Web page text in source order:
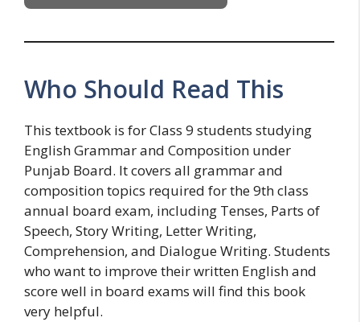
Who Should Read This
This textbook is for Class 9 students studying
English Grammar and Composition under
Punjab Board. It covers all grammar and
composition topics required for the 9th class
annual board exam, including Tenses, Parts of
Speech, Story Writing, Letter Writing,
Comprehension, and Dialogue Writing. Students
who want to improve their written English and
score well in board exams will find this book
very helpful.